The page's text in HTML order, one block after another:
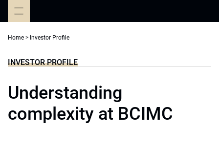
Home > Investor Profile
INVESTOR PROFILE
Understanding
complexity at BCIMC